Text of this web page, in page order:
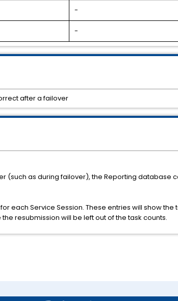
-
-
(such as during failover), the Reporting database
each Service Session. These entries will show
resubmission will be left out of the task counts.
after a failover